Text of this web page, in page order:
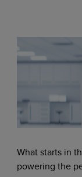
What starts in
powering the